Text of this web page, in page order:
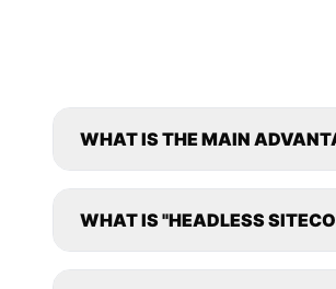
WHAT IS THE MAIN
WHAT IS "HEADLESS